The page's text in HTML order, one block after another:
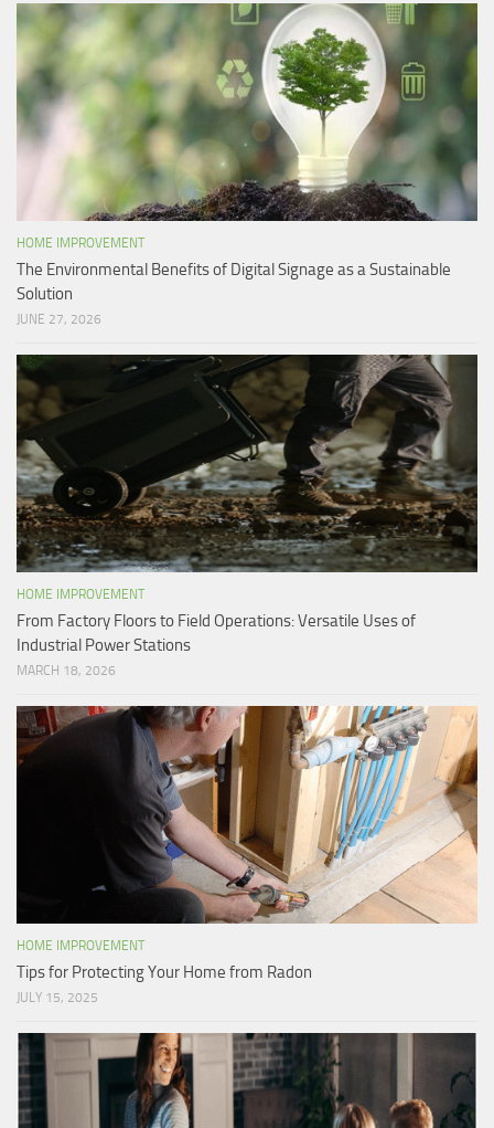
HOME IMPROVEMENT
The Environmental Benefits of Digital Signage as a Sustainable
Solution
JUNE 27, 2026
HOME IMPROVEMENT
From Factory Floors to Field Operations: Versatile Uses of
Industrial Power Stations
MARCH 18, 2026
HOME IMPROVEMENT
Tips for Protecting Your Home from Radon
JULY 15, 2025